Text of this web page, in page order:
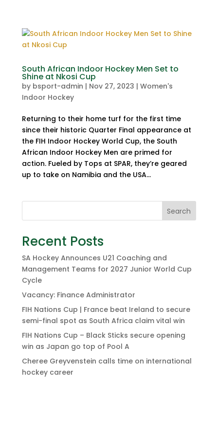
South African Indoor Hockey Men Set to
Shine at Nkosi Cup
by bsport-admin | Nov 27, 2023 | Women's
Indoor Hockey
Returning to their home turf for the first time
since their historic Quarter Final appearance at
the FIH Indoor Hockey World Cup, the South
African Indoor Hockey Men are primed for
action. Fueled by Tops at SPAR, they’re geared
up to take on Namibia and the USA...
Search
Recent Posts
SA Hockey Announces U21 Coaching and
Management Teams for 2027 Junior World Cup
Cycle
Vacancy: Finance Administrator
FIH Nations Cup | France beat Ireland to secure
semi-final spot as South Africa claim vital win
FIH Nations Cup – Black Sticks secure opening
win as Japan go top of Pool A
Cheree Greyvenstein calls time on international
hockey career